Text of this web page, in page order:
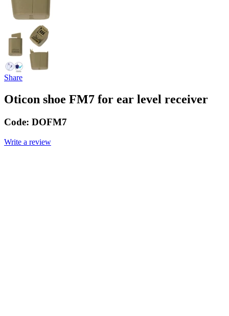
Share
Oticon shoe FM7 for ear level receiver
Code: DOFM7
Write a review